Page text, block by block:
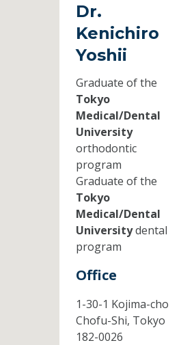
Dr.
Kenichiro
Yoshii
Graduate of the
Tokyo
Medical/Dental
University
orthodontic
program
Graduate of the
Tokyo
Medical/Dental
Universitydental
program
Office
1-30-1 Kojima-cho
Chofu-Shi, Tokyo
182-0026